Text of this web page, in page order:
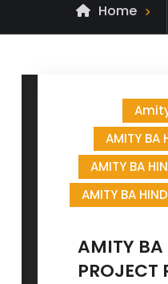
Home
AMITY BA
AMITY BA
AMITY BA
AMITY
PROJECT